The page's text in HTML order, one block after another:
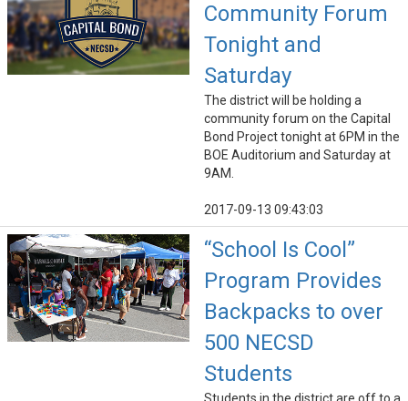
Community Forum
Tonight and
Saturday
The district will be holding a
community forum on the Capital
Bond Project tonight at 6PM in the
BOE Auditorium and Saturday at
9AM.
2017-09-13 09:43:03
“School Is Cool”
Program Provides
Backpacks to over
500 NECSD
Students